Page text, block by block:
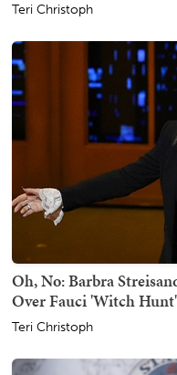
Teri Christoph
Oh, No: Barbra
Over Fauci 'Witch Hunt'
Teri Christoph